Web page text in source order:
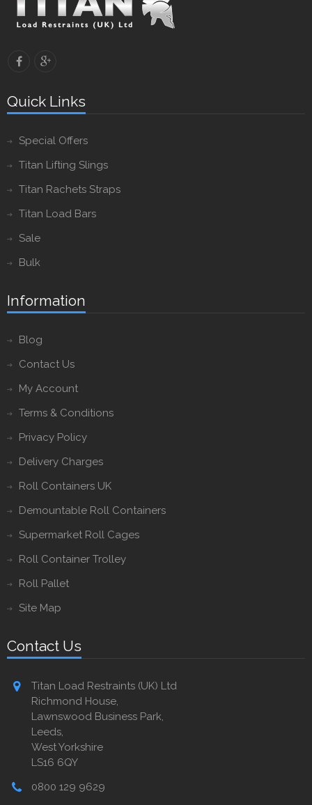
Quick Links
Special Offers
Titan Lifting Slings
Titan Rachets Straps
Titan Load Bars
Sale
Bulk
Information
Blog
Contact Us
My Account
Terms & Conditions
Privacy Policy
Delivery Charges
Roll Containers UK
Demountable Roll Containers
Supermarket Roll Cages
Roll Container Trolley
Roll Pallet
Site Map
Contact Us
Titan Load Restraints (UK) Ltd
Richmond House,
Lawnswood Business Park,
Leeds,
West Yorkshire
LS16 6QY
0800 129 9629